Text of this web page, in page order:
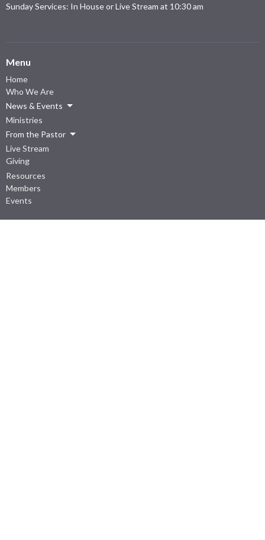
Sunday Services: In House or Live Stream at 10:30 am
Menu
Home
Who We Are
News & Events
Ministries
From the Pastor
Live Stream
Giving
Resources
Members
Events